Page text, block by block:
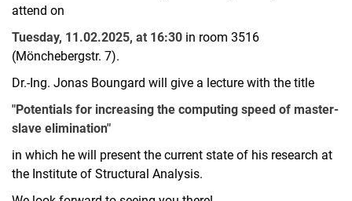
Search
attend on
Tuesday, 11.02.2025, at 16:30 in room 3516
(Mönchebergstr. 7).
Dr.-Ing. Jonas Boungard will give a lecture with the title
"Potentials for increasing the computing speed of master-
slave elimination"
in which he will present the current state of his research at
the Institute of Structural Analysis.